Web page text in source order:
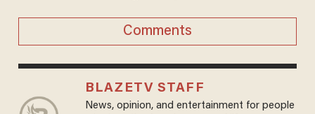
Comments
BLAZETV STAFF
News, opinion, and entertainment for people